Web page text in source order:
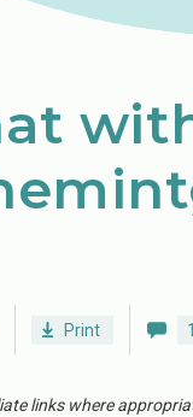
Print 1
links where